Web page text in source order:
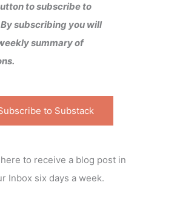
to subscribe to
subscribing you will
summary of
to Substack
to receive a blog post in
Inbox six days a week.